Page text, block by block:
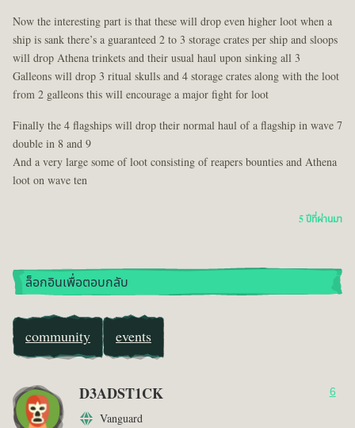
Now the interesting part is that these will drop even higher loot when a
ship is sank there’s a guaranteed 2 to 3 storage crates per ship and sloops
will drop Athena trinkets and their usual haul upon sinking all 3
Galleons will drop 3 ritual skulls and 4 storage crates along with the loot
from 2 galleons this will encourage a major fight for loot
Finally the 4 flagships will drop their normal haul of a flagship in wave 7
double in 8 and 9
And a very large some of loot consisting of reapers bounties and Athena
loot on wave ten
5 ปีที่ผ่านมา
ล็อกอินเพื่อตอบกลับ
community events
D3ADST1CK
Vanguard
6